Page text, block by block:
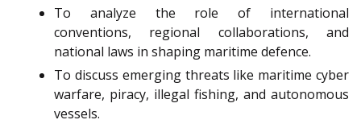
To analyze the role of international
conventions, regional collaborations, and
national laws in shaping maritime defence.
To discuss emerging threats like maritime cyber
warfare, piracy, illegal fishing, and autonomous
vessels.